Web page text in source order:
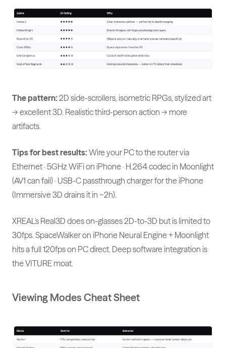
The pattern: 2D side-scrollers, isometric RPGs, stylized art
→ excellent 3D. Realistic third-person action → more
artifacts.
Tips for best results: Wire your PC to the router via
Ethernet · 5GHz WiFi on iPhone · H.264 codec in Moonlight
(AV1 can fail) · USB-C passthrough charger for the iPhone
(Immersive 3D drains it in ~2h).
XREAL's Real3D does on-glasses 2D-to-3D but is limited to
30fps. SpaceWalker on iPhone Neural Engine + Moonlight
hits a full 120fps on PC direct. Deep software integration is
the VITURE moat.
Viewing Modes Cheat Sheet